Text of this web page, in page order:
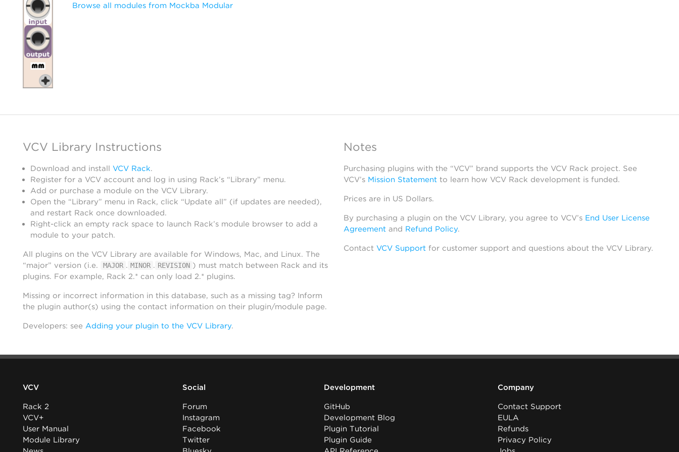
Browse all modules from Mockba Modular
VCV Library Instructions
Download and install VCV Rack.
Register for a VCV account and log in using Rack’s “Library” menu.
Add or purchase a module on the VCV Library.
Open the “Library” menu in Rack, click “Update all” (if updates are needed),
and restart Rack once downloaded.
Right-click an empty rack space to launch Rack’s module browser to add a
module to your patch.
All plugins on the VCV Library are available for Windows, Mac, and Linux. The
“major” version (i.e.
MAJOR . MINOR . REVISION ) must match between Rack and its
plugins. For example, Rack 2.* can only load 2.* plugins.
Missing or incorrect information in this database, such as a missing tag? Inform
the plugin author(s) using the contact information on their plugin/module page.
Developers: see Adding your plugin to the VCV Library.
Notes
Purchasing plugins with the “VCV” brand supports the VCV Rack project. See
VCV’s Mission Statementto learn how VCV Rack development is funded.
Prices are in US Dollars.
By purchasing a plugin on the VCV Library, you agree to VCV’s End User License
Agreementand Refund Policy.
Contact VCV Supportfor customer support and questions about the VCV Library.
VCV
Rack 2
VCV+
User Manual
Module Library
Social
Forum
Instagram
Facebook
Twitter
Development
GitHub
Development Blog
Plugin Tutorial
Plugin Guide
Company
Contact Support
EULA
Refunds
Privacy Policy